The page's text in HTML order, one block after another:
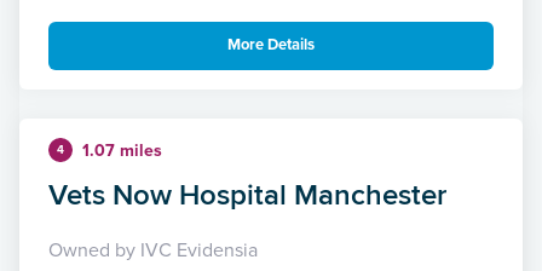
More Details
4 1.07 miles
Vets Now Hospital Manchester
Owned by IVC Evidensia